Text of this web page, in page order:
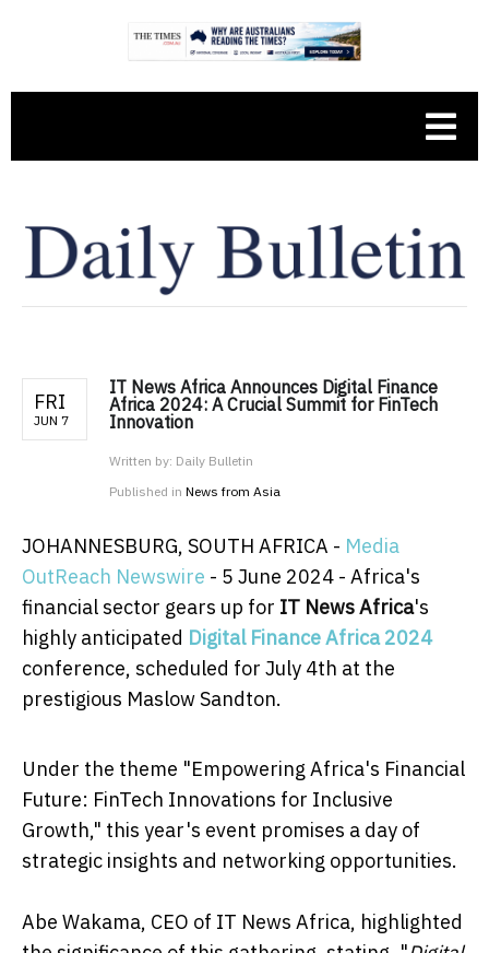
FRI
JUN 7
IT News Africa Announces Digital Finance
Africa 2024: A Crucial Summit for FinTech
Innovation
Written by: Daily Bulletin
Published in News from Asia
JOHANNESBURG, SOUTH AFRICA - Media
OutReach Newswire - 5 June 2024 - Africa's
financial sector gears up for IT News Africa's
highly anticipated Digital Finance Africa 2024
conference, scheduled for July 4th at the
prestigious Maslow Sandton.
Under the theme "Empowering Africa's Financial
Future: FinTech Innovations for Inclusive
Growth," this year's event promises a day of
strategic insights and networking opportunities.
Abe Wakama, CEO of IT News Africa, highlighted